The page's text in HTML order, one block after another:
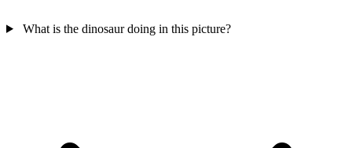
What is the dinosaur doing in this picture?